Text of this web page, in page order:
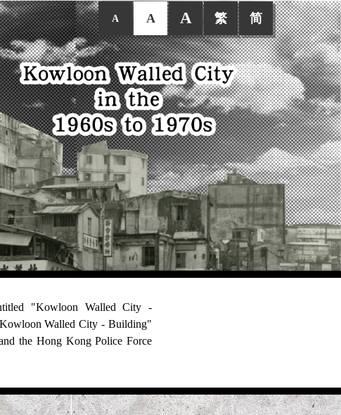
A A A 繁 简
"Kowloon Walled City -
Walled City - Building"
the Hong Kong Police Force